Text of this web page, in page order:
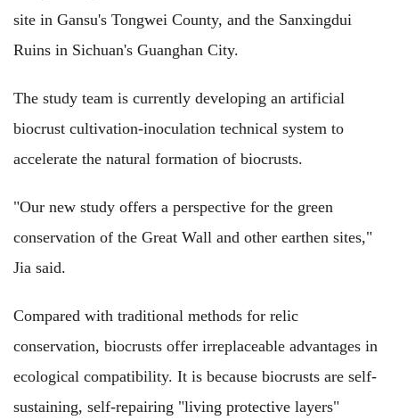
site in Gansu's Tongwei County, and the Sanxingdui
Ruins in Sichuan's Guanghan City.
The study team is currently developing an artificial
biocrust cultivation-inoculation technical system to
accelerate the natural formation of biocrusts.
"Our new study offers a perspective for the green
conservation of the Great Wall and other earthen sites,"
Jia said.
Compared with traditional methods for relic
conservation, biocrusts offer irreplaceable advantages in
ecological compatibility. It is because biocrusts are self-
sustaining, self-repairing "living protective layers"